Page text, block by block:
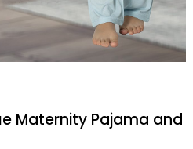
Maternity Pajama and